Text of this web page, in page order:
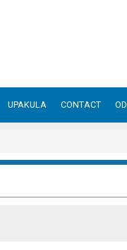
UPAKULA CONTACT